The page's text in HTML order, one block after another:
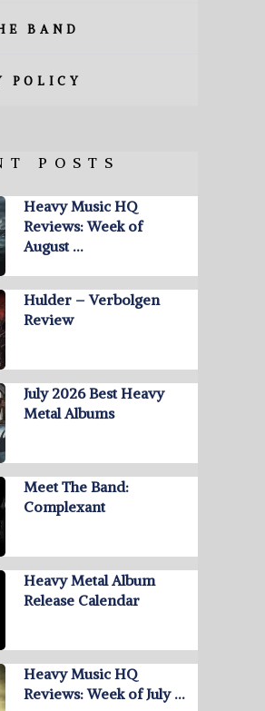
BAND
POLICY
POSTS
Heavy Music HQ
Reviews: Week of
August …
Hulder – Verbolgen
Review
July 2026 Best Heavy
Metal Albums
Meet The Band:
Complexant
Heavy Metal Album
Release Calendar
Heavy Music HQ
Reviews: Week of July …